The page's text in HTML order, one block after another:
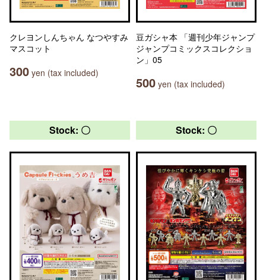
クレヨンしんちゃん なつやすみ
マスコット
300 yen (tax included)
豆ガシャ本 「週刊少年ジャンプ
ジャンプコミックスコレクショ
ン」05
500 yen (tax included)
Stock: 〇 Stock: 〇